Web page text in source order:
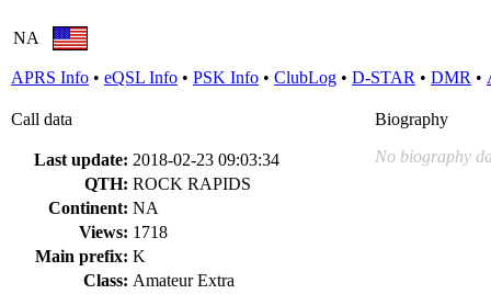
NA
APRS Info • eQSL Info • PSK Info • ClubLog • D-STAR • DMR •
Call data
Last update: 2018-02-23 09:03:34
QTH: ROCK RAPIDS
Continent: NA
Views: 1718
Main prefix: K
Class: Amateur Extra
Biography
No biography